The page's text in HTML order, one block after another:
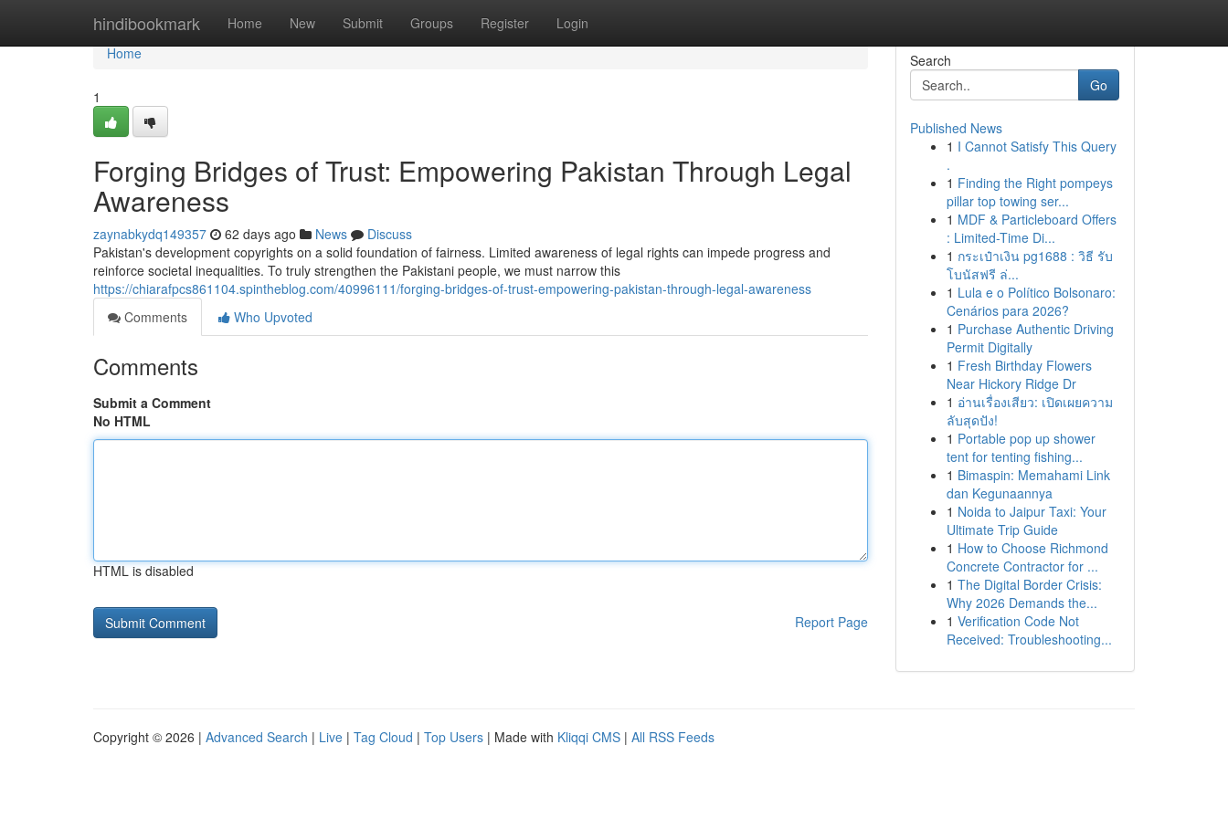
hindibookmark Home New Submit Groups Register Login
Home
Home
1
Forging Bridges of Trust: Empowering Pakistan Through Legal
Awareness
zaynabkydq149357 62 days ago News
Discuss
Pakistan's development copyrights on a solid foundation of fairness. Limited awareness of legal rights can impede progress and
reinforce societal inequalities. To truly strengthen the Pakistani people, we must narrow this
https://chiarafpcs861104.spintheblog.com/40996111/forging-bridges-of-trust-empowering-pakistan-through-legal-awareness
Comments
Who Upvoted
Comments
Submit a Comment
No HTML
HTML is disabled
Report Page
Search
Go
Published News
1 I Cannot Satisfy This Query
.
1 Finding the Right pompeys
pillar top towing ser...
1 MDF & Particleboard Offers
: Limited-Time Di...
1 กระเป๋าเงิน pg1688 : วิธี รับ
โบนัสฟรี ล่...
1 Lula e o Político Bolsonaro:
Cenários para 2026?
1 Purchase Authentic Driving
Permit Digitally
1 Fresh Birthday Flowers
Near Hickory Ridge Dr
1 อ่านเรื่องเสียว: เปิดเผยความ
ลับสุดปัง!
1 Portable pop up shower
tent for tenting fishing...
1 Bimaspin: Memahami Link
dan Kegunaannya
1 Noida to Jaipur Taxi: Your
Ultimate Trip Guide
1 How to Choose Richmond
Concrete Contractor for ...
1 The Digital Border Crisis:
Why 2026 Demands the...
1 Verification Code Not
Received: Troubleshooting...
Copyright © 2026 | Advanced Search | Live | Tag Cloud | Top Users | Made with Kliqqi CMS | All RSS Feeds